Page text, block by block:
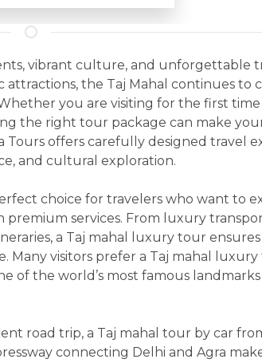
vibrant culture, and unforgettable
attractions, the Taj Mahal continues to
you are visiting for the first time
the right tour package can make
Tours offers carefully designed travel
and cultural exploration.
choice for travelers who want to
services. From luxury
a Taj mahal luxury tour ensures
Many visitors prefer a Taj mahal
of the world’s most famous landmarks
road trip, a Taj mahal tour by car
connecting Delhi and Agra